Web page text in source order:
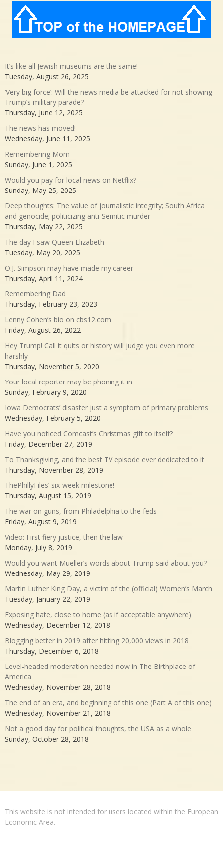
It’s like all Jewish museums are the same!
Tuesday, August 26, 2025
‘Very big force’: Will the news media be attacked for not showing
Trump’s military parade?
Thursday, June 12, 2025
The news has moved!
Wednesday, June 11, 2025
Remembering Mom
Sunday, June 1, 2025
Would you pay for local news on Netflix?
Sunday, May 25, 2025
Deep thoughts: The value of journalistic integrity; South Africa
and genocide; politicizing anti-Semitic murder
Thursday, May 22, 2025
The day I saw Queen Elizabeth
Tuesday, May 20, 2025
O.J. Simpson may have made my career
Thursday, April 11, 2024
Remembering Dad
Thursday, February 23, 2023
Lenny Cohen’s bio on cbs12.com
Friday, August 26, 2022
Hey Trump! Call it quits or history will judge you even more
harshly
Thursday, November 5, 2020
Your local reporter may be phoning it in
Sunday, February 9, 2020
Iowa Democrats’ disaster just a symptom of primary problems
Wednesday, February 5, 2020
Have you noticed Comcast’s Christmas gift to itself?
Friday, December 27, 2019
To Thanksgiving, and the best TV episode ever dedicated to it
Thursday, November 28, 2019
ThePhillyFiles’ six-week milestone!
Thursday, August 15, 2019
The war on guns, from Philadelphia to the feds
Friday, August 9, 2019
Video: First fiery justice, then the law
Monday, July 8, 2019
Would you want Mueller’s words about Trump said about you?
Wednesday, May 29, 2019
Martin Luther King Day, a victim of the (official) Women’s March
Tuesday, January 22, 2019
Exposing hate, close to home (as if acceptable anywhere)
Wednesday, December 12, 2018
Blogging better in 2019 after hitting 20,000 views in 2018
Thursday, December 6, 2018
Level-headed moderation needed now in The Birthplace of
America
Wednesday, November 28, 2018
The end of an era, and beginning of this one (Part A of this one)
Wednesday, November 21, 2018
Not a good day for political thoughts, the USA as a whole
Sunday, October 28, 2018
This website is not intended for users located within the European
Economic Area.